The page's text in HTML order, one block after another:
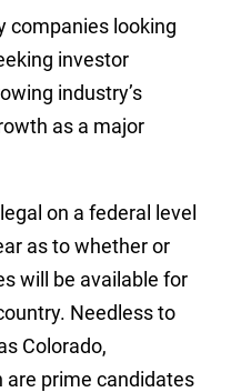
companies looking
investor
industry’s
as a major
on a federal level
as to whether or
will be available for
Needless to
Colorado,
are prime candidates